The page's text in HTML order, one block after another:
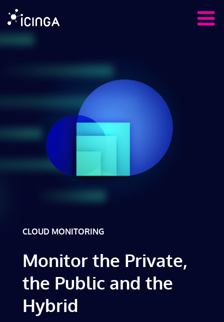
CLOUD MONITORING
Monitor the Private,
the Public and the
Hybrid